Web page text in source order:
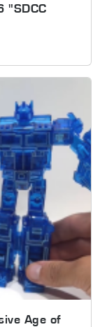
"SDCC
Age of